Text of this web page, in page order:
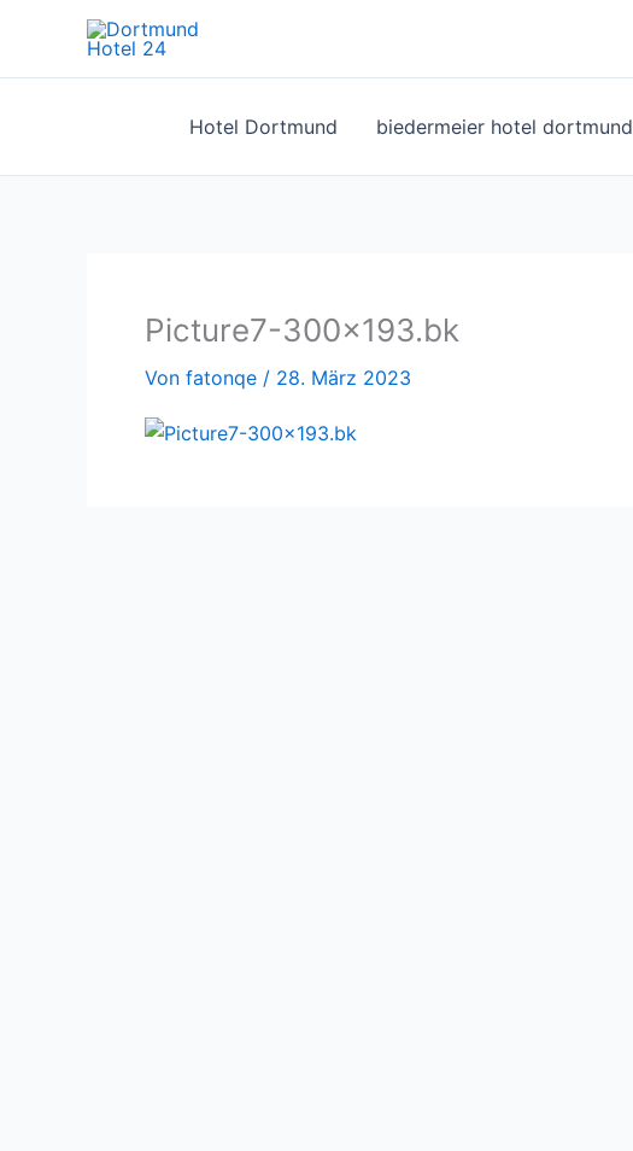
springen
Hotel Dortmund biedermeier hotel dortmund
Picture7-300×193.bk
Von fatonqe / 28. März 2023